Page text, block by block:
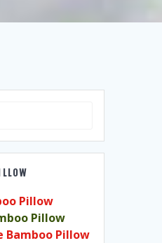
Pillow
Pillow
Bamboo Pillow